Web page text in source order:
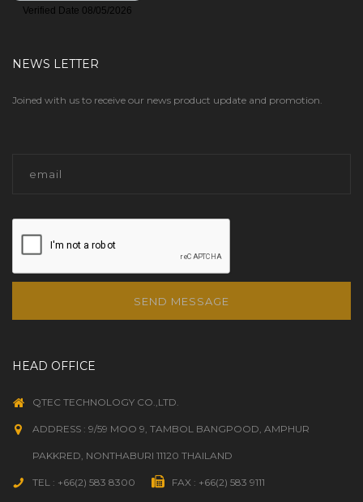
NEWS LETTER
Joined with us to receive our news product update and promotion.
SEND MESSAGE
HEAD OFFICE
QTEC TECHNOLOGY CO.,LTD.
ADDRESS : 9/59 MOO 9, TAMBOL BANGPOOD, AMPHUR
PAKKRED, NONTHABURI 11120 THAILAND
TEL : +66(2) 583 8300 FAX : +66(2) 583 9111